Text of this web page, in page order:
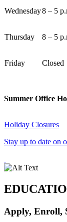
Wednesday8 – 5
Thursday 8 – 5
Friday Closed
Summer Office
Holiday Closures
Stay up to date on
Apply, Enroll,